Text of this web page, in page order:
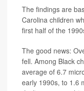
The findings are
Carolina children
first half of the
The good news:
fell. Among Black
average of 6.7
early 1990s, to 1.6